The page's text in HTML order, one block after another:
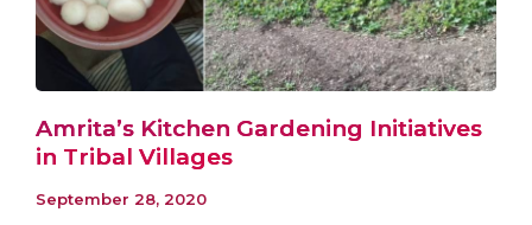
Amrita’s Kitchen Gardening Initiatives
in Tribal Villages
September 28, 2020